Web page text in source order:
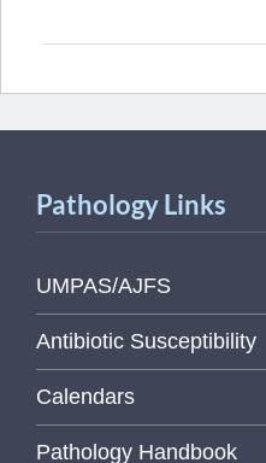
Pathology Links
UMPAS/AJFS
Antibiotic Susceptibility
Calendars
Pathology Handbook